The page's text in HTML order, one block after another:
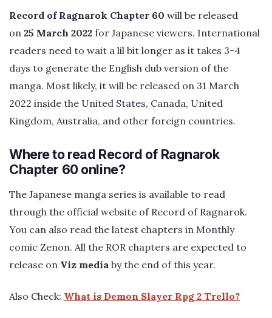
Record of Ragnarok Chapter 60 will be released
on 25 March 2022 for Japanese viewers. International
readers need to wait a lil bit longer as it takes 3-4
days to generate the English dub version of the
manga. Most likely, it will be released on 31 March
2022 inside the United States, Canada, United
Kingdom, Australia, and other foreign countries.
Where to read Record of Ragnarok
Chapter 60 online?
The Japanese manga series is available to read
through the official website of Record of Ragnarok.
You can also read the latest chapters in Monthly
comic Zenon. All the ROR chapters are expected to
release on Viz media by the end of this year.
Also Check: What is Demon Slayer Rpg 2 Trello?